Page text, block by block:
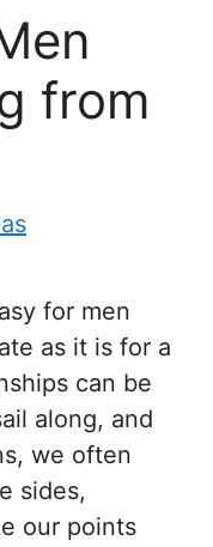
from
for men
as it is for a
can be
along, and
we often
sides,
our points